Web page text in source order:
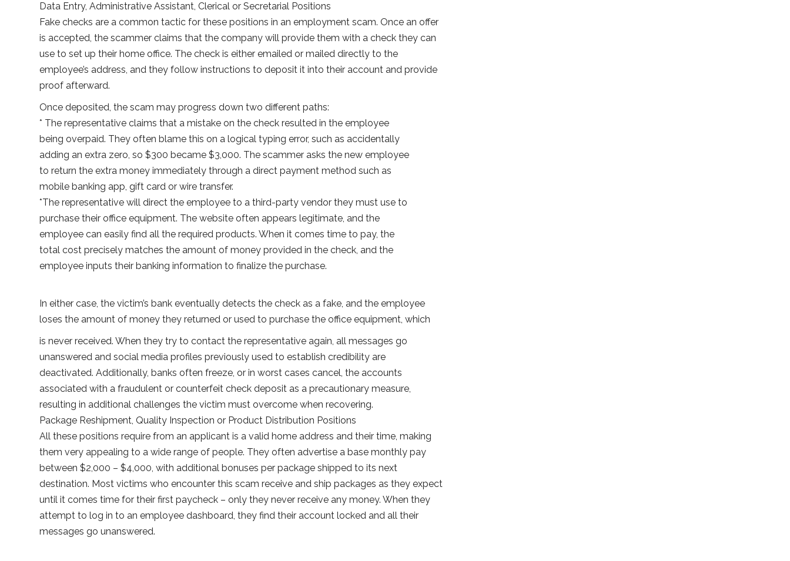
Data Entry, Administrative Assistant, Clerical or Secretarial Positions
Fake checks are a common tactic for these positions in an employment scam. Once an offer
is accepted, the scammer claims that the company will provide them with a check they can
use to set up their home office. The check is either emailed or mailed directly to the
employee’s address, and they follow instructions to deposit it into their account and provide
proof afterward.
Once deposited, the scam may progress down two different paths:
* The representative claims that a mistake on the check resulted in the employee
being overpaid. They often blame this on a logical typing error, such as accidentally
adding an extra zero, so $300 became $3,000. The scammer asks the new employee
to return the extra money immediately through a direct payment method such as
mobile banking app, gift card or wire transfer.
*The representative will direct the employee to a third-party vendor they must use to
purchase their office equipment. The website often appears legitimate, and the
employee can easily find all the required products. When it comes time to pay, the
total cost precisely matches the amount of money provided in the check, and the
employee inputs their banking information to finalize the purchase.
In either case, the victim’s bank eventually detects the check as a fake, and the employee
loses the amount of money they returned or used to purchase the office equipment, which
is never received. When they try to contact the representative again, all messages go
unanswered and social media profiles previously used to establish credibility are
deactivated. Additionally, banks often freeze, or in worst cases cancel, the accounts
associated with a fraudulent or counterfeit check deposit as a precautionary measure,
resulting in additional challenges the victim must overcome when recovering.
Package Reshipment, Quality Inspection or Product Distribution Positions
All these positions require from an applicant is a valid home address and their time, making
them very appealing to a wide range of people. They often advertise a base monthly pay
between $2,000 – $4,000, with additional bonuses per package shipped to its next
destination. Most victims who encounter this scam receive and ship packages as they expect
until it comes time for their first paycheck – only they never receive any money. When they
attempt to log in to an employee dashboard, they find their account locked and all their
messages go unanswered.